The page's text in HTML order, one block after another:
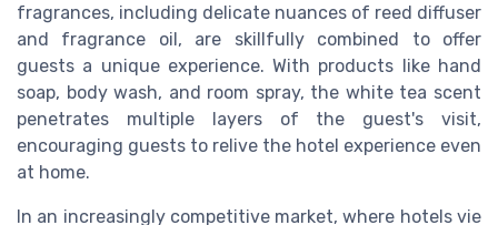
fragrances, including delicate nuances of reed diffuser
and fragrance oil, are skillfully combined to offer
guests a unique experience. With products like hand
soap, body wash, and room spray, the white tea scent
penetrates multiple layers of the guest's visit,
encouraging guests to relive the hotel experience even
at home.
In an increasingly competitive market, where hotels vie